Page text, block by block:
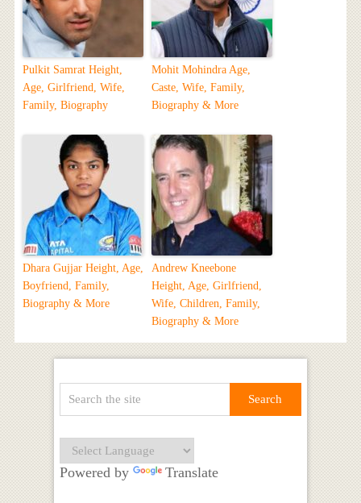
Pulkit Samrat Height,
Age, Girlfriend, Wife,
Family, Biography
Mohit Mohindra Age,
Caste, Wife, Family,
Biography & More
Dhara Gujjar Height, Age,
Boyfriend, Family,
Biography & More
Andrew Kneebone
Height, Age, Girlfriend,
Wife, Children, Family,
Biography & More
Powered by Translate